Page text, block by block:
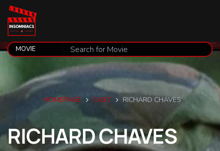
HOMEPAGE CAST RICHARD CHAVES
RICHARDCHAVES